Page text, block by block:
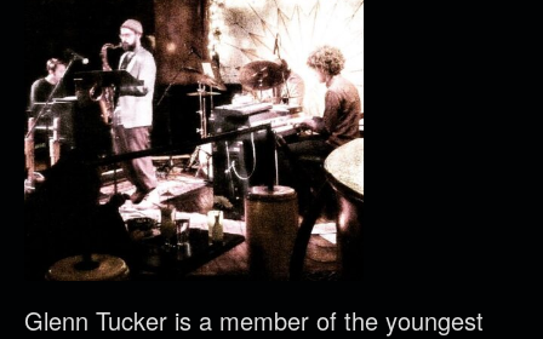
Glenn Tucker is a member of the youngest